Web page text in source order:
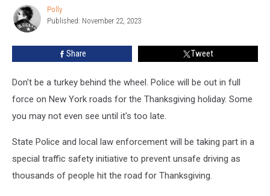
Patrolling
New
York
Roads
Polly
Polly
Published: November 22, 2023
Share Tweet
Don't be a turkey behind the wheel. Police will be out in full
force on New York roads for the Thanksgiving holiday. Some
you may not even see until it's too late.
State Police and local law enforcement will be taking part in a
special traffic safety initiative to prevent unsafe driving as
thousands of people hit the road for Thanksgiving.